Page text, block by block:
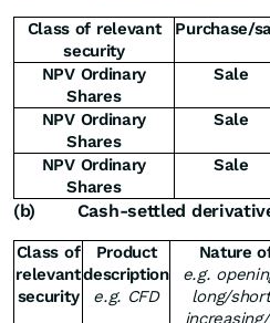
Class of relevant
security
Purchase/
NPV Ordinary
Shares
Sale
NPV Ordinary
Shares
Sale
NPV Ordinary
Shares
Sale
(b) Cash-settled
Class of
relevant
security
Product
description
e.g. CFD
Nature
e.g.
long/